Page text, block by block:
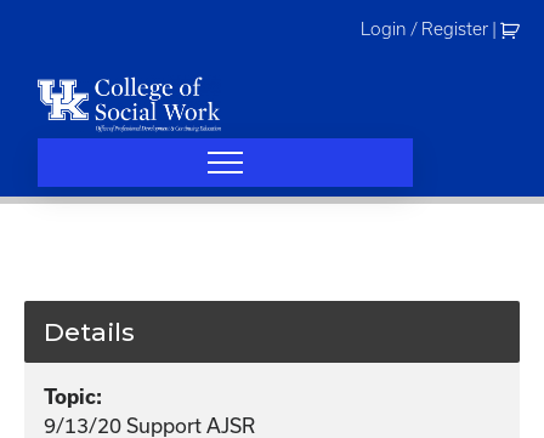
Login / Register
Details
Topic:
9/13/20 Support AJSR